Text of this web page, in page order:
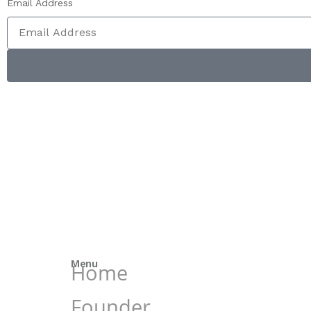
Email Address
Menu
Home